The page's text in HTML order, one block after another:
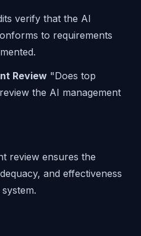
verify that the AI
to requirements
Review "Does top
the AI management
review ensures the
and effectiveness